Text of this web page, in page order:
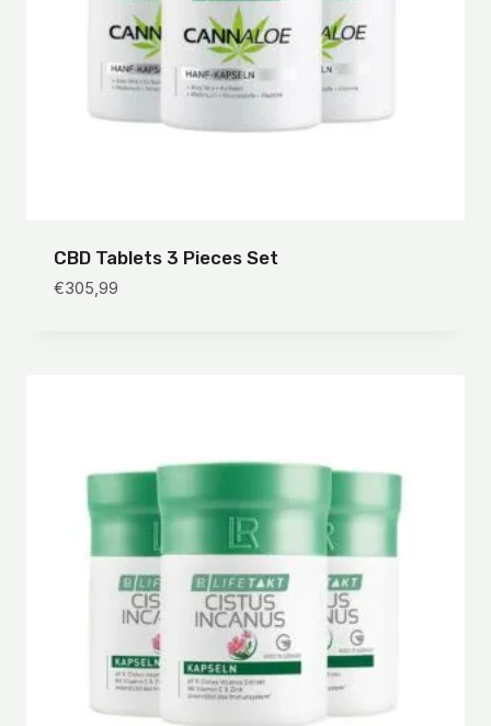
CBD Tablets 3 Pieces Set
€305,99